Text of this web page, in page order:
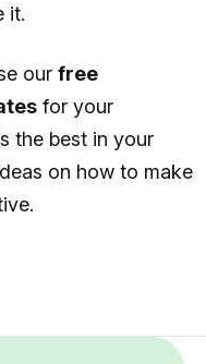
it.
our free
for your
the best in your
on how to make